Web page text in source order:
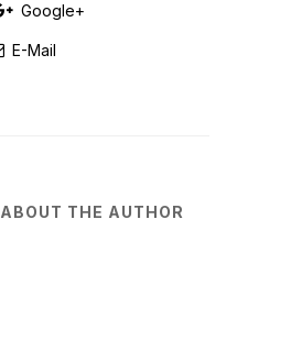
Google+
E-Mail
ABOUT THE AUTHOR